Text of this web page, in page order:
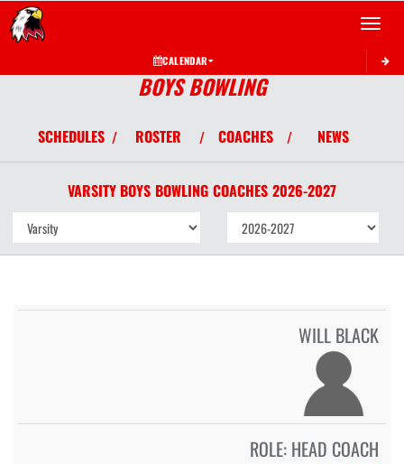
Toggle
CALENDAR
BOYS BOWLING
SCHEDULES / ROSTER / COACHES / NEWS
VARSITY BOYS BOWLING COACHES 2026-2027
WILL BLACK
ROLE: HEAD COACH